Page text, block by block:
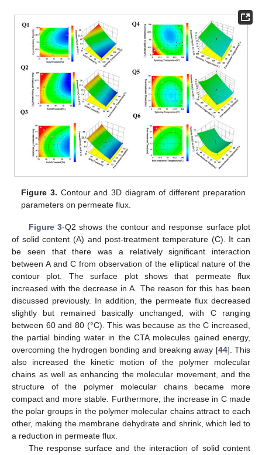
Figure 3. Contour and 3D diagram of different preparation
parameters on permeate flux.
Figure 3-Q2 shows the contour and response surface plot
of solid content (A) and post-treatment temperature (C). It can
be seen that there was a relatively significant interaction
between A and C from observation of the elliptical nature of the
contour plot. The surface plot shows that permeate flux
increased with the decrease in A. The reason for this has been
discussed previously. In addition, the permeate flux decreased
slightly but remained basically unchanged, with C ranging
between 60 and 80 (°C). This was because as the C increased,
the partial binding water in the CTA molecules gained energy,
overcoming the hydrogen bonding and breaking away [44]. This
also increased the kinetic motion of the polymer molecular
chains as well as enhancing the molecular movement, and the
structure of the polymer molecular chains became more
compact and more stable. Furthermore, the increase in C made
the polar groups in the polymer molecular chains attract to each
other, making the membrane dehydrate and shrink, which led to
a reduction in permeate flux.
The response surface and the interaction of solid content